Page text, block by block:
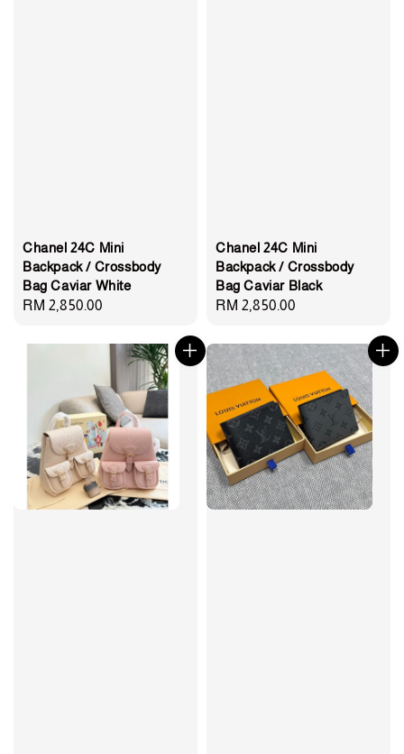
Chanel 24C Mini
Backpack / Crossbody
Bag Caviar White
Regular
RM 2,850.00
Chanel 24C Mini
Backpack / Crossbody
Bag Caviar Black
Regular
RM 2,850.00